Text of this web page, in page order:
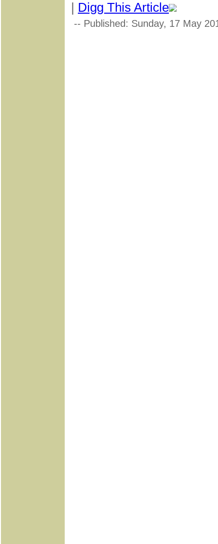
| Digg This Article
-- Published: Sunday, 17 May